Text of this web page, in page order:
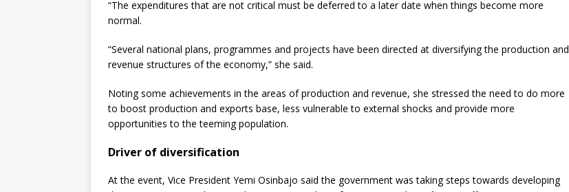
“The expenditures that are not critical must be deferred to a later date when things become more
normal.
“Several national plans, programmes and projects have been directed at diversifying the production and
revenue structures of the economy,” she said.
Noting some achievements in the areas of production and revenue, she stressed the need to do more
to boost production and exports base, less vulnerable to external shocks and provide more
opportunities to the teeming population.
Driver of diversification
At the event, Vice President Yemi Osinbajo said the government was taking steps towards developing